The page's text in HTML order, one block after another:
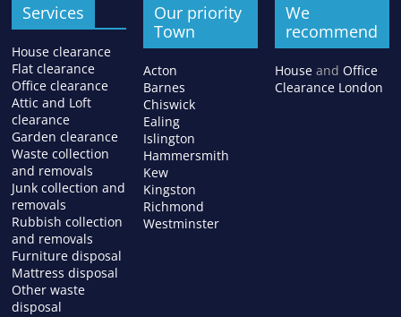
Services
House clearance
Flat clearance
Office clearance
Attic and Loft
clearance
Garden clearance
Waste collection
and removals
Junk collection and
removals
Rubbish collection
and removals
Furniture disposal
Mattress disposal
Other waste
disposal
Our priority
Town
Acton
Barnes
Chiswick
Ealing
Islington
Hammersmith
Kew
Kingston
Richmond
Westminster
We
recommend
Houseand Office
Clearance London